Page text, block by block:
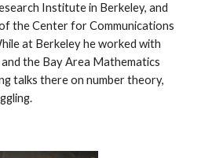
Institute in Berkeley, and
the Center for Communications
at Berkeley he worked with
the Bay Area Mathematics
talks there on number theory,